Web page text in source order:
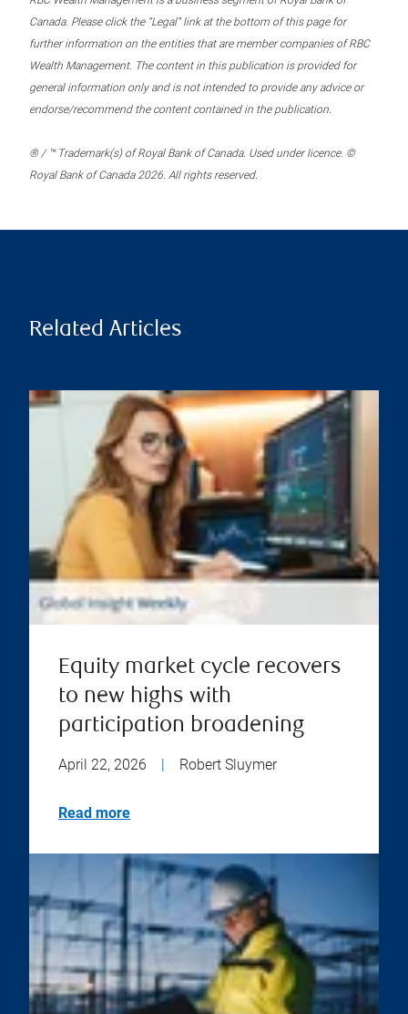
Canada. Please click the “Legal” link at the bottom of this page for
further information on the entities that are member companies of RBC
Wealth Management. The content in this publication is provided for
general information only and is not intended to provide any advice or
endorse/recommend the content contained in the publication.
® / ™ Trademark(s) of Royal Bank of Canada. Used under licence. ©
Royal Bank of Canada 2026. All rights reserved.
Related Articles
Equity market cycle recovers
to new highs with
participation broadening
April 22, 2026 Robert Sluymer
Read more